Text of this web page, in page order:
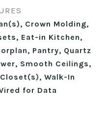
Crown Molding,
Eat-in Kitchen,
Pantry, Quartz
Smooth Ceilings,
Walk-In
for Data